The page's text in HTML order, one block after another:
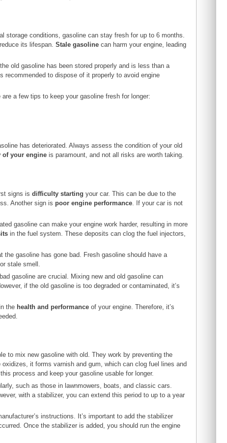
storage conditions, gasoline can stay fresh for up to 6 months.
its lifespan.Stale gasoline can harm your engine, leading
old gasoline has been stored properly and is less than a
recommended to dispose of it properly to avoid engine
a few tips to keep your gasoline fresh for longer:
has deteriorated. Always assess the condition of your old
of your engine is paramount, and not all risks are worth taking.
signs isdifficulty starting your car. This can be due to the
Another sign is poor engine performance. If your car is not
gasoline can make your engine work harder, resulting in more
in the fuel system. These deposits can clog the fuel injectors,
the gasoline has gone bad. Fresh gasoline should have a
stale smell.
gasoline are crucial. Mixing new and old gasoline can
if the old gasoline is too degraded or contaminated, it’s
the health and performance of your engine. Therefore, it’s
to mix new gasoline with old. They work by preventing the
it forms varnish and gum, which can clog fuel lines and
process and keep your gasoline usable for longer.
such as those in lawnmowers, boats, and classic cars.
with a stabilizer, you can extend this period to up to a year
instructions. It’s important to add the stabilizer
Once the stabilizer is added, you should run the engine